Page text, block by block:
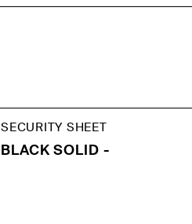
SECURITY SHEET
BLACK SOLID -